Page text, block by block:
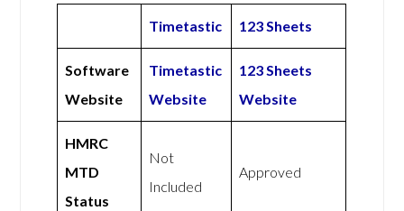
Timetastic 123 Sheets
Software
Website
Timetastic
Website
123 Sheets
Website
HMRC
MTD
Status
Not
Included
Approved